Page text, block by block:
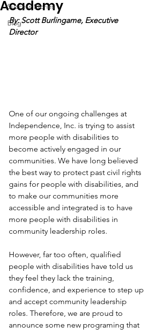
Success Stories
Blog
Academy
By: Scott Burlingame, Executive
Director
One of our ongoing challenges at
Independence, Inc. is trying to assist
more people with disabilities to
become actively engaged in our
communities. We have long believed
the best way to protect past civil rights
gains for people with disabilities, and
to make our communities more
accessible and integrated is to have
more people with disabilities in
community leadership roles.
However, far too often, qualified
people with disabilities have told us
they feel they lack the training,
confidence, and experience to step up
and accept community leadership
roles. Therefore, we are proud to
announce some new programing that